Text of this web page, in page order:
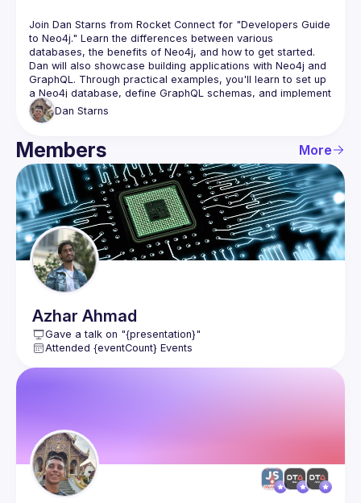
Join Dan Starns from Rocket Connect for "Developers Guide
to Neo4j." Learn the differences between various
databases, the benefits of Neo4j, and how to get started.
Dan will also showcase building applications with Neo4j and
GraphQL. Through practical examples, you'll learn to set up
a Neo4j database, define GraphQL schemas, and implement
resolvers. Enhance your development skills with this cutting-
Dan Starns
Members More
Azhar Ahmad
Gave a talk on "{presentation}"
Attended {eventCount} Events